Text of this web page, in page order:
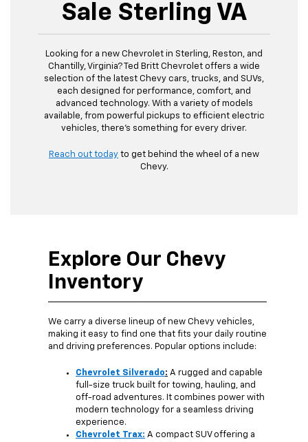
Sale Sterling VA
Looking for a new Chevrolet in Sterling, Reston, and
Chantilly, Virginia? Ted Britt Chevrolet offers a wide
selection of the latest Chevy cars, trucks, and SUVs,
each designed for performance, comfort, and
advanced technology. With a variety of models
available, from powerful pickups to efficient electric
vehicles, there’s something for every driver.
Reach out today to get behind the wheel of a new
Chevy.
Explore Our Chevy
Inventory
We carry a diverse lineup of new Chevy vehicles,
making it easy to find one that fits your daily routine
and driving preferences. Popular options include:
Chevrolet Silverado: A rugged and capable
full-size truck built for towing, hauling, and
off-road adventures. It combines power with
modern technology for a seamless driving
experience.
Chevrolet Trax: A compact SUV offering a